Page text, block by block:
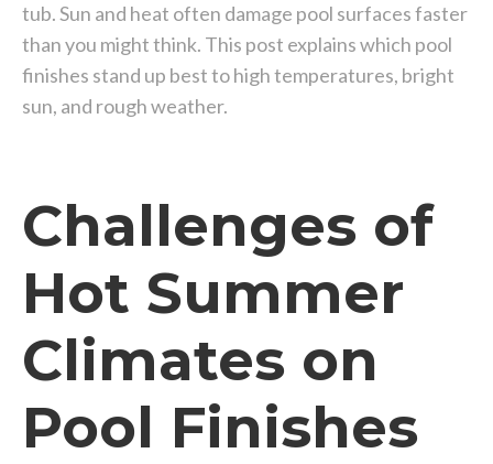
tub. Sun and heat often damage pool surfaces faster
than you might think. This post explains which pool
finishes stand up best to high temperatures, bright
sun, and rough weather.
Challenges of
Hot Summer
Climates on
Pool Finishes